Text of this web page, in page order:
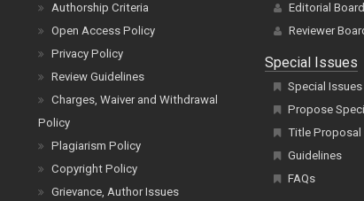
Authorship Criteria
Open Access Policy
Privacy Policy
Review Guidelines
Charges, Waiver and Withdrawal
Policy
Plagiarism Policy
Copyright Policy
Grievance, Author Issues
Editorial Board
Reviewer
Special Issues
Special Issues
Propose
Title Proposal
Guidelines
FAQs